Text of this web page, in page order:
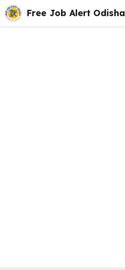
Skip
to
content
Free Job Alert Odisha